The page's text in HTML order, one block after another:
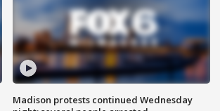
Madison protests continued Wednesday